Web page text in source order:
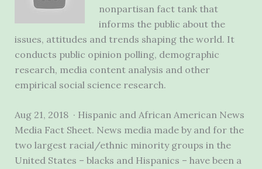
nonpartisan fact tank that
informs the public about the
issues, attitudes and trends shaping the world. It
conducts public opinion polling, demographic
research, media content analysis and other
empirical social science research.
Aug 21, 2018 · Hispanic and African American News
Media Fact Sheet. News media made by and for the
two largest racial/ethnic minority groups in the
United States – blacks and Hispanics – have been a